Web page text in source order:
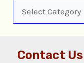
Contact Us